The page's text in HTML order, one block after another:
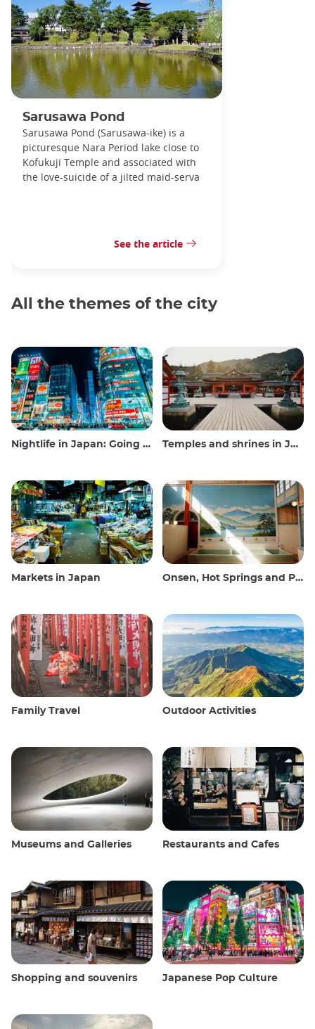
Sarusawa Pond
Sarusawa Pond (Sarusawa-ike) is a
picturesque Nara Period lake close to
Kofukuji Temple and associated with
the love-suicide of a jilted maid-serva
See the article
All the themes of the city
Nightlife in Japan: Going out, seeing and drinking Temples and shrines in Japan
Markets in Japan Onsen, Hot Springs and Public Baths
Family Travel Outdoor Activities
Museums and Galleries Restaurants and Cafes
Shopping and souvenirs Japanese Pop Culture